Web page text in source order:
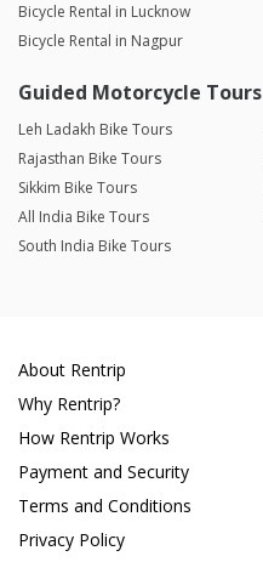
Bicycle Rental in Lucknow
Bicycle Rental in Nagpur
Guided Motorcycle Tours
Leh Ladakh Bike Tours
Rajasthan Bike Tours
Sikkim Bike Tours
All India Bike Tours
South India Bike Tours
About Rentrip
Why Rentrip?
How Rentrip Works
Payment and Security
Terms and Conditions
Privacy Policy